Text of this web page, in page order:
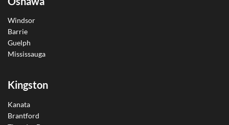
Windsor
Barrie
Guelph
Mississauga
Kingston
Kanata
Brantford